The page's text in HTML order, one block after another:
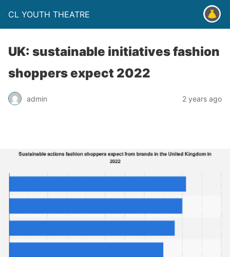
CL YOUTH THEATRE
UK: sustainable initiatives fashion
shoppers expect 2022
admin 2 years ago